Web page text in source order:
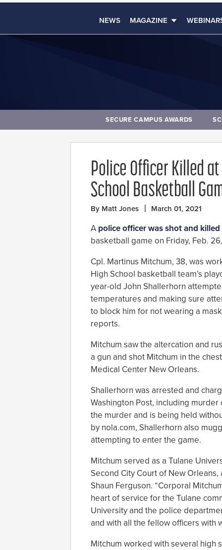
NEWS MAGAZINE
SECURE CAMPUS AWARDS
Police Officer Killed
School Basketball
By Matt Jones March 01, 2021
A police officer was shot and killed
basketball game on Friday, Feb.
Cpl. Martinus Mitchum, 38, was
High School basketball team’s
year-old John Shallerhorn
temperatures and making sure
to block him for not wearing a
reports.
Mitchum saw the altercation and
a gun and shot Mitchum in the
Medical Center New Orleans.
Shallerhorn was arrested and
Washington Post, including
the murder and is being held
by nola.com, Shallerhorn also
attempting to enter the game.
Mitchum served as a Tulane
Second City Court of New
Shaun Ferguson. “Corporal
heart of service for the Tulane
University and the police
and with all the fellow officers with
Mitchum worked with several high